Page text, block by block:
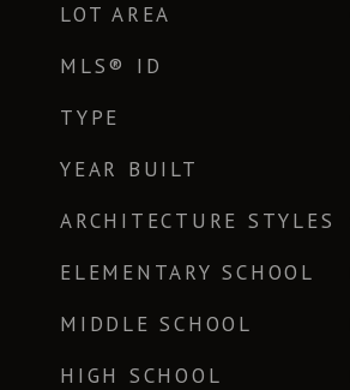
LOT AREA
MLS® ID
TYPE
YEAR BUILT
ARCHITECTURE STYLES
ELEMENTARY SCHOOL
MIDDLE SCHOOL
HIGH SCHOOL